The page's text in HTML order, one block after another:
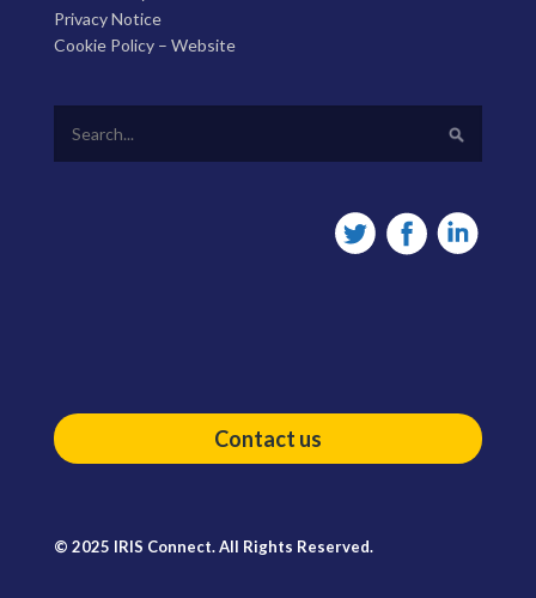
Privacy Notice
Cookie Policy – Website
Contact us
© 2025 IRIS Connect. All Rights Reserved.